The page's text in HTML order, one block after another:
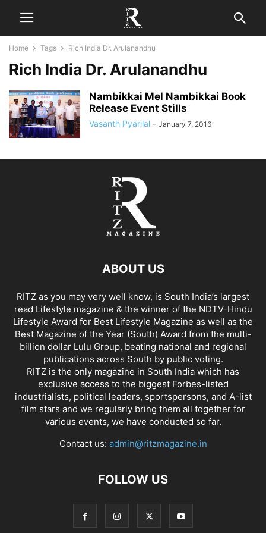
Home Tags Rich India Dr. Arulanandhu
Rich India Dr. Arulanandhu
Nambikkai Mel Nambikkai Book
Release Event Stills
Vasanth Pyarilal - January 7, 2016
ABOUT US
RITZ as you may very well know, is South India’s largest
read Lifestyle magazine & the winner of the NDTV-Hindu
Lifestyle Award for Best Lifestyle Magazine as well as the
Best Magazine of the Year (South) Award from the multi-
billion dollar Lulu Group, beating national and regional
publications across South by public voting.
RITZ is the only magazine in South India which has
exclusive access to the biggest Forbes-listed
industrialists, political leaders, sportspersons, and A-list
film stars and we regularly bring them all together for
various events, we have conducted so far.
Contact us: admin@ritzmagazine.in
FOLLOW US